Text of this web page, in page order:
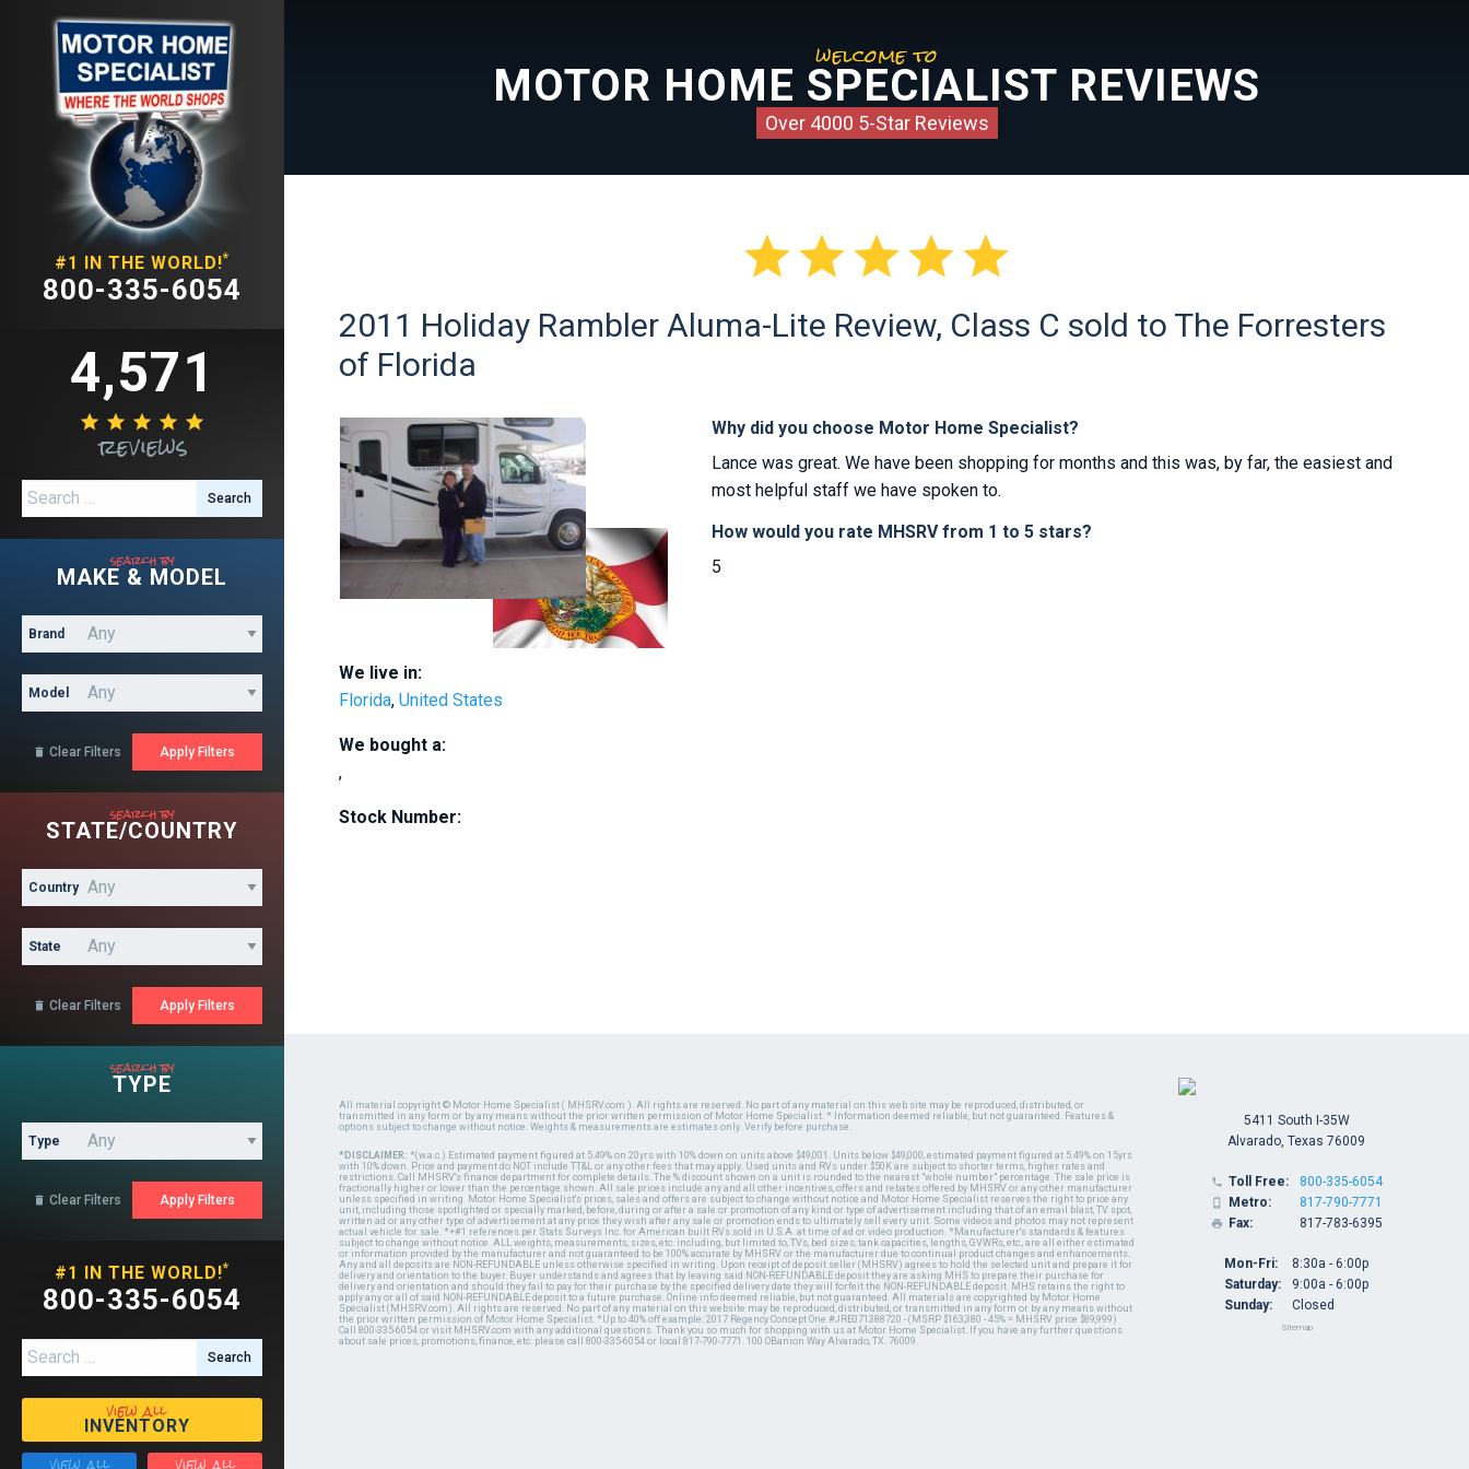
#1 IN THE WORLD!*
800-335-6054
4,571
    
reviews
Search for:
search by
MAKE & MODEL
Brand
Model
 Clear Filters
search by
STATE/COUNTRY
Country
State
 Clear Filters
search by
TYPE
Type
 Clear Filters
#1 IN THE WORLD!*
800-335-6054
Search for:
view all
INVENTORY
welcome to
MOTOR HOME SPECIALIST REVIEWS
Over 4000 5-Star Reviews

2011 Holiday Rambler Aluma-Lite Review, Class C sold to The Forresters
of Florida
We live in:
Florida, United States
We bought a:
,
Stock Number:
Why did you choose Motor Home Specialist?
Lance was great. We have been shopping for months and this was, by far, the easiest and
most helpful staff we have spoken to.
How would you rate MHSRV from 1 to 5 stars?
5
All material copyright © Motor Home Specialist ( MHSRV.com ). All rights are reserved. No part of any material on this web site may be reproduced, distributed, or
transmitted in any form or by any means without the prior written permission of Motor Home Specialist. * Information deemed reliable, but not guaranteed. Features &
options subject to change without notice. Weights & measurements are estimates only. Verify before purchase.
*DISCLAIMER: *(w.a.c.) Estimated payment figured at 5.49% on 20yrs with 10% down on units above $49,001. Units below $49,000, estimated payment figured at 5.49% on 15yrs
with 10% down. Price and payment do NOT include TT&L or any other fees that may apply. Used units and RVs under $50K are subject to shorter terms, higher rates and
restrictions. Call MHSRV's finance department for complete details. The % discount shown on a unit is rounded to the nearest "whole number" percentage. The sale price is
fractionally higher or lower than the percentage shown. All sale prices include any and all other incentives, offers and rebates offered by MHSRV or any other manufacturer
unless specified in writing. Motor Home Specialist's prices, sales and offers are subject to change without notice and Motor Home Specialist reserves the right to price any
unit, including those spotlighted or specially marked, before, during or after a sale or promotion of any kind or type of advertisement including that of an email blast, TV spot,
written ad or any other type of advertisement at any price they wish after any sale or promotion ends to ultimately sell every unit. Some videos and photos may not represent
actual vehicle for sale. *+#1 references per Stats Surveys Inc. for American built RVs sold in U.S.A. at time of ad or video production. *Manufacturer's standards & features
subject to change without notice. ALL weights, measurements, sizes, etc. including, but limited to, TVs, bed sizes, tank capacities, lengths, GVWRs, etc., are all either estimated
or information provided by the manufacturer and not guaranteed to be 100% accurate by MHSRV or the manufacturer due to continual product changes and enhancements.
Any and all deposits are NON-REFUNDABLE unless otherwise specified in writing. Upon receipt of deposit seller (MHSRV) agrees to hold the selected unit and prepare it for
delivery and orientation to the buyer. Buyer understands and agrees that by leaving said NON-REFUNDABLE deposit they are asking MHS to prepare their purchase for
delivery and orientation and should they fail to pay for their purchase by the specified delivery date they will forfeit the NON-REFUNDABLE deposit. MHS retains the right to
apply any or all of said NON-REFUNDABLE deposit to a future purchase. Online info deemed reliable, but not guaranteed. All materials are copyrighted by Motor Home
Specialist (MHSRV.com). All rights are reserved. No part of any material on this website may be reproduced, distributed, or transmitted in any form or by any means without
the prior written permission of Motor Home Specialist. *Up to 40% off example: 2017 Regency Concept One #JRE071388720 - (MSRP $163,380 - 45% = MHSRV price $89,999)
Call 800-335-6054 or visit MHSRV.com with any additional questions. Thank you so much for shopping with us at Motor Home Specialist. If you have any further questions
about sale prices, promotions, finance, etc. please call 800-335-6054 or local 817-790-7771. 100 OBanion Way Alvarado, TX. 76009.
5411 South I-35W
Alvarado, Texas 76009
 Toll Free:
 Metro:
 Fax:
800-335-6054
817-790-7771
817-783-6395
Mon-Fri:
Saturday:
Sunday:
8:30a - 6:00p
9:00a - 6:00p
Closed
Sitemap